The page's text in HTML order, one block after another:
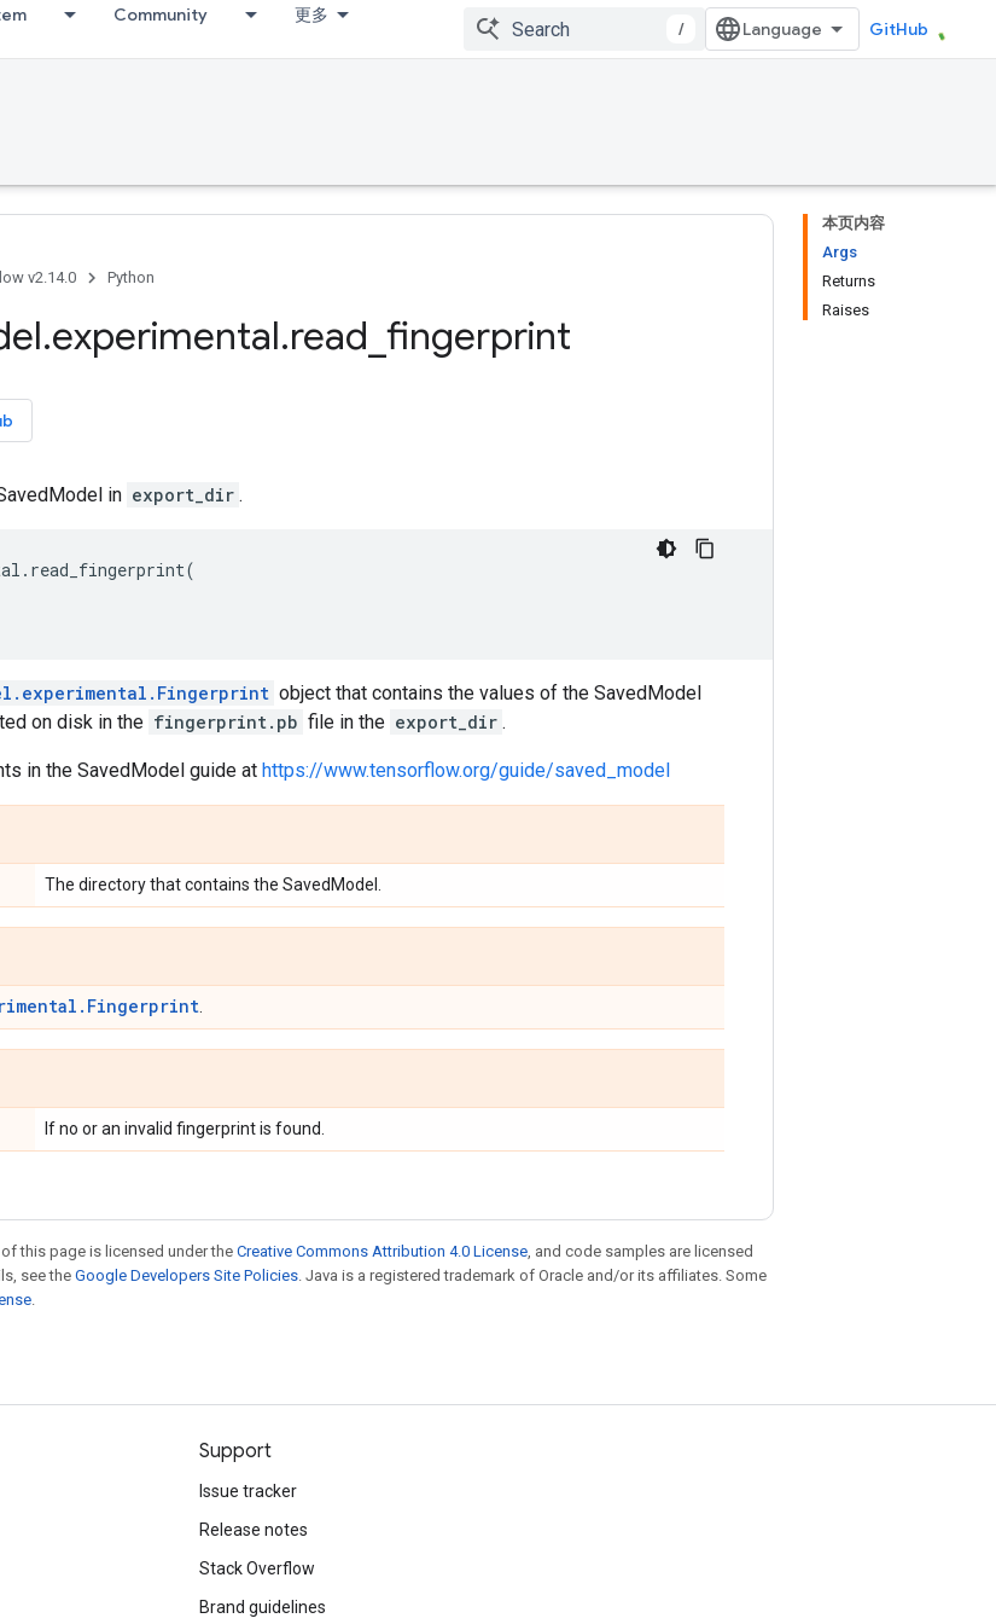
Community 更多
/ GitHub
本页内容
Args
Returns
Raises
v2.14.0 Python
.experimental.read fingerprint
in export_dir .
. read_fingerprint(
object that contains the values of the SavedModel
on disk in the fingerprint.pb file in the export_dir .
in the SavedModel guide at https://www.tensorflow.org/guide/saved_model
The directory that contains the SavedModel.
If no or an invalid fingerprint is found.
this page is licensed under the Creative Commons Attribution 4.0 License, and code samples are licensed
see theGoogle Developers Site Policies. Java is a registered trademark of Oracle and/or its affiliates. Some
.
Support
Issue tracker
Release notes
Stack Overflow
Brand guidelines